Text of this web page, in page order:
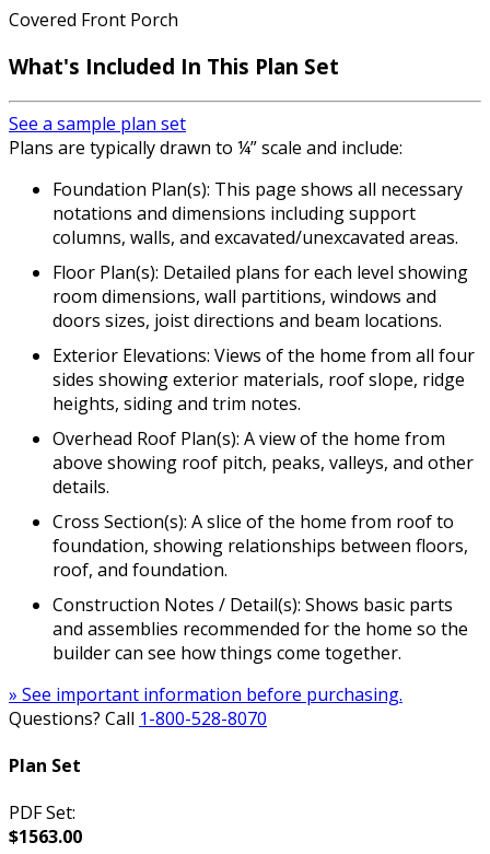
Covered Front Porch
What's Included In This Plan Set
See a sample plan set
Plans are typically drawn to ¼” scale and include:
Foundation Plan(s): This page shows all necessary
notations and dimensions including support
columns, walls, and excavated/unexcavated areas.
Floor Plan(s): Detailed plans for each level showing
room dimensions, wall partitions, windows and
doors sizes, joist directions and beam locations.
Exterior Elevations: Views of the home from all four
sides showing exterior materials, roof slope, ridge
heights, siding and trim notes.
Overhead Roof Plan(s): A view of the home from
above showing roof pitch, peaks, valleys, and other
details.
Cross Section(s): A slice of the home from roof to
foundation, showing relationships between floors,
roof, and foundation.
Construction Notes / Detail(s): Shows basic parts
and assemblies recommended for the home so the
builder can see how things come together.
» See important information before purchasing.
Questions? Call 1-800-528-8070
Plan Set
PDF Set:
$1563.00